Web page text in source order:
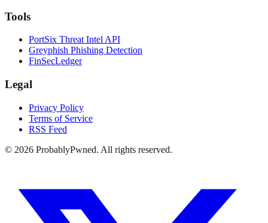
Tools
PortSix Threat Intel API
Greyphish Phishing Detection
FinSecLedger
Legal
Privacy Policy
Terms of Service
RSS Feed
© 2026 ProbablyPwned. All rights reserved.